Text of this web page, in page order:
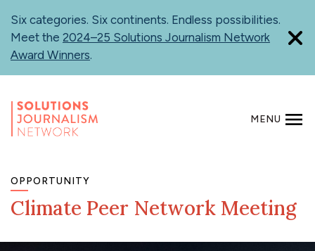
main
content
Six categories. Six continents. Endless possibilities.
Meet the 2024–25 Solutions Journalism Network
Award Winners.
MENU
OPPORTUNITY
Climate Peer Network Meeting